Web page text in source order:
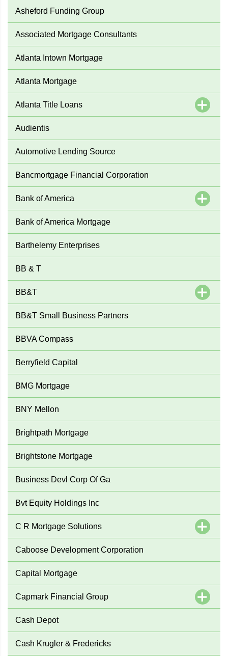
Asheford Funding Group
Associated Mortgage Consultants
Atlanta Intown Mortgage
Atlanta Mortgage
Atlanta Title Loans
Audientis
Automotive Lending Source
Bancmortgage Financial Corporation
Bank of America
Bank of America Mortgage
Barthelemy Enterprises
BB & T
BB&T
BB&T Small Business Partners
BBVA Compass
Berryfield Capital
BMG Mortgage
BNY Mellon
Brightpath Mortgage
Brightstone Mortgage
Business Devl Corp Of Ga
Bvt Equity Holdings Inc
C R Mortgage Solutions
Caboose Development Corporation
Capital Mortgage
Capmark Financial Group
Cash Depot
Cash Krugler & Fredericks